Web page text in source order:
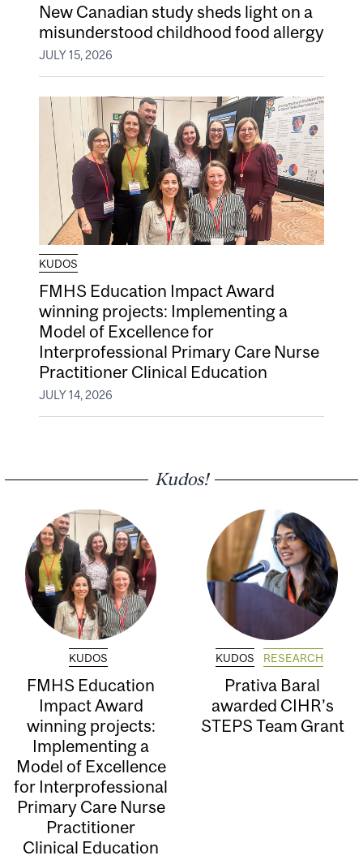
New Canadian study sheds light on a
misunderstood childhood food allergy
JULY 15, 2026
KUDOS
FMHS Education Impact Award
winning projects: Implementing a
Model of Excellence for
Interprofessional Primary Care Nurse
Practitioner Clinical Education
JULY 14, 2026
Kudos!
KUDOS
FMHS Education
Impact Award
winning projects:
Implementing a
Model of Excellence
for Interprofessional
Primary Care Nurse
Practitioner
Clinical Education
KUDOS RESEARCH
Prativa Baral
awarded CIHR’s
STEPS Team Grant